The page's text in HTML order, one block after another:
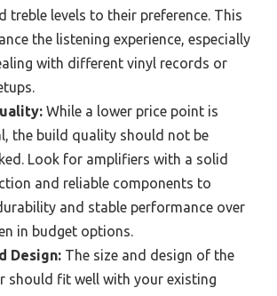
treble levels to their preference. This
the listening experience, especially
with different vinyl records or
While a lower price point is
the build quality should not be
Look for amplifiers with a solid
and reliable components to
and stable performance over
in budget options.
Design: The size and design of the
should fit well with your existing